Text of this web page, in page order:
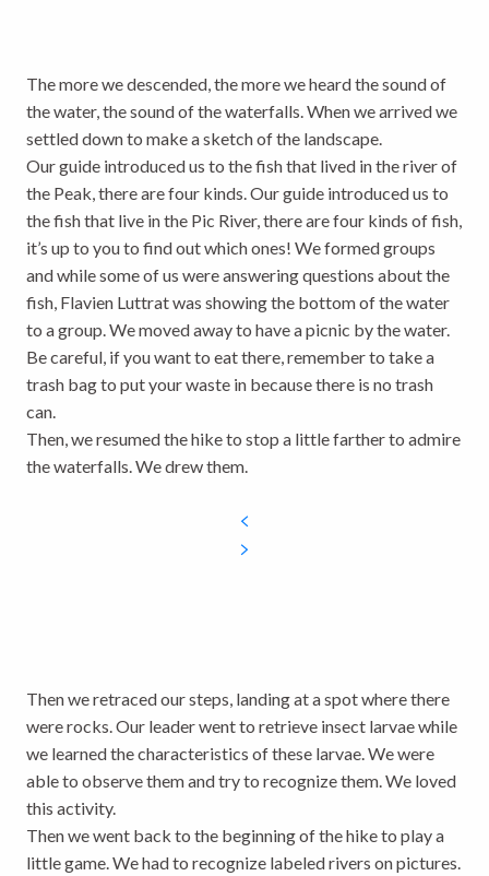
The more we descended, the more we heard the sound of
the water, the sound of the waterfalls. When we arrived we
settled down to make a sketch of the landscape.
Our guide introduced us to the fish that lived in the river of
the Peak, there are four kinds. Our guide introduced us to
the fish that live in the Pic River, there are four kinds of fish,
it’s up to you to find out which ones! We formed groups
and while some of us were answering questions about the
fish, Flavien Luttrat was showing the bottom of the water
to a group. We moved away to have a picnic by the water.
Be careful, if you want to eat there, remember to take a
trash bag to put your waste in because there is no trash
can.
Then, we resumed the hike to stop a little farther to admire
the waterfalls. We drew them.
Then we retraced our steps, landing at a spot where there
were rocks. Our leader went to retrieve insect larvae while
we learned the characteristics of these larvae. We were
able to observe them and try to recognize them. We loved
this activity.
Then we went back to the beginning of the hike to play a
little game. We had to recognize labeled rivers on pictures.